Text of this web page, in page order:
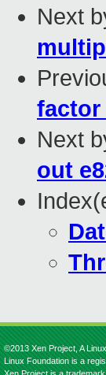
Next
factor
Next
out
©2013 Xen Project, A
Linux Foundation is a